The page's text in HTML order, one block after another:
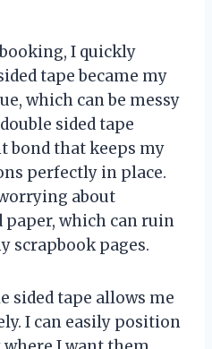
I quickly
tape became my
which can be messy
sided tape
bond that keeps my
perfectly in place.
about
which can ruin
scrapbook pages.
sided tape allows me
I can easily position